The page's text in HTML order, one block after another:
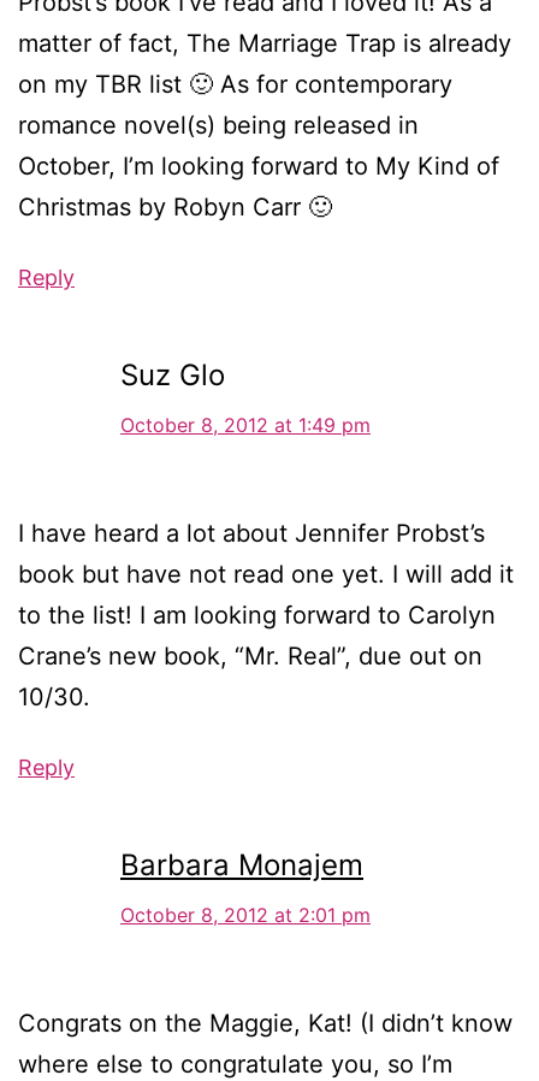
matter of fact, The Marriage Trap is already
on my TBR list 🙂 As for contemporary
romance novel(s) being released in
October, I’m looking forward to My Kind of
Christmas by Robyn Carr 🙂
Reply
Suz Glo
October 8, 2012 at 1:49 pm
I have heard a lot about Jennifer Probst’s
book but have not read one yet. I will add it
to the list! I am looking forward to Carolyn
Crane’s new book, “Mr. Real”, due out on
10/30.
Reply
Barbara Monajem
October 8, 2012 at 2:01 pm
Congrats on the Maggie, Kat! (I didn’t know
where else to congratulate you, so I’m